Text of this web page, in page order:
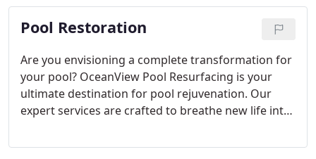
wide range of pool problems, including leak
detection, plumbing adjustments, pump and filter
tackling issues, we aim to prevent further
escalation, ultimately saving you both time and
money.
Pool Restoration
Are you envisioning a complete transformation for
your pool? OceanView Pool Resurfacing is your
ultimate destination for pool rejuvenation. Our
expert services are crafted to breathe new life into
and eco-friendliness. Whether it's incorporating